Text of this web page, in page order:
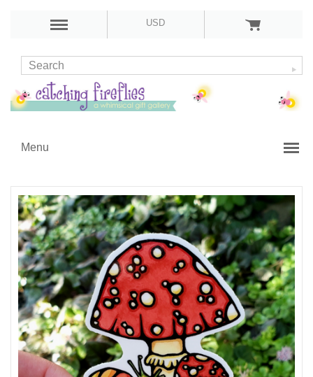
USD
Menu